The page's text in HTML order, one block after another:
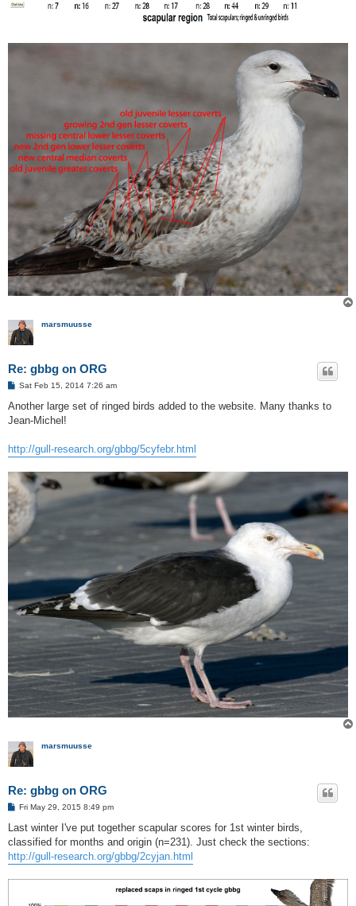
marsmuusse
Re: gbbg on ORG
P
s
Sat Feb 15, 2014 7:26 am
Another large set of ringed birds added to the website. Many thanks to
Jean-Michel!
http://gull-research.org/gbbg/5cyfebr.html
marsmuusse
Re: gbbg on ORG
P
s
Fri May 29, 2015 8:49 pm
Last winter I've put together scapular scores for 1st winter birds,
classified for months and origin (n=231). Just check the sections:
http://gull-research.org/gbbg/2cyjan.html